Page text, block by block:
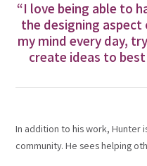
“I love being able to
the designing aspect
my mind every day,
create ideas to best
In addition to his work, Hunter
community. He sees helping